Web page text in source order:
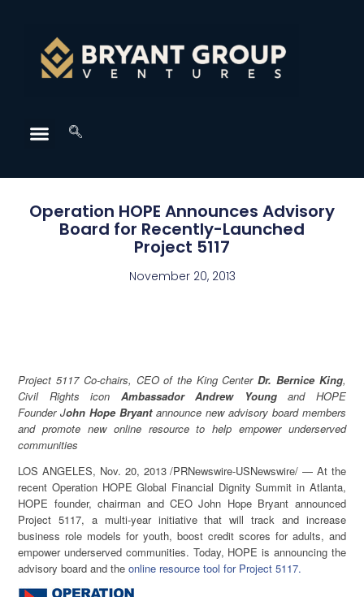
Operation HOPE Announces Advisory
Board for Recently-Launched
Project 5117
November 20, 2013
Project 5117 Co-chairs, CEO of the King CenterDr. Bernice King,
Civil Rights icon AmbassadorAndrew Youngand HOPE
FounderJohn Hope Bryantannounce new advisory board members
and promote new online resource to help empower underserved
communities
LOS ANGELES, Nov. 20, 2013/PRNewswire-USNewswire/ — At the
recent Operation HOPE Global Financial Dignity Summit in Atlanta,
HOPE founder, chairman and CEOJohn Hope Bryant announced
Project 5117, a multi-year initiative that will track and increase
business role models for youth, boost credit scores for adults, and
empower underserved communities. Today, HOPE is announcing the
advisory board and theonline resource tool for Project 5117.